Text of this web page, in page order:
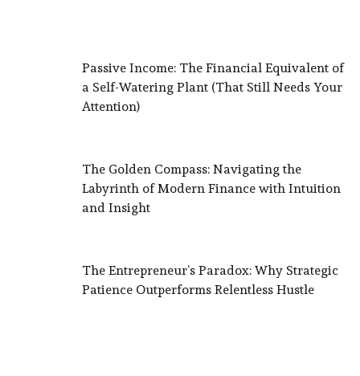
Passive Income: The Financial Equivalent of
a Self-Watering Plant (That Still Needs Your
Attention)
The Golden Compass: Navigating the
Labyrinth of Modern Finance with Intuition
and Insight
The Entrepreneur’s Paradox: Why Strategic
Patience Outperforms Relentless Hustle